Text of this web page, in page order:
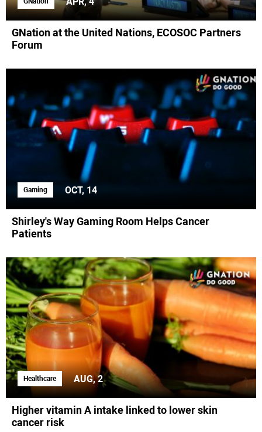
GNation at the United Nations, ECOSOC Partners
Forum
Gaming OCT, 14
Shirley's Way Gaming Room Helps Cancer
Patients
Healthcare AUG, 2
Higher vitamin A intake linked to lower skin
cancer risk